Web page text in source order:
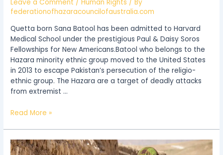
Leave a Comment /Human Rights / By
federationofhazaracouncilofaustralia.com
Quetta born Sana Batool has been admitted to Harvard
Medical School under the prestigious Paul & Daisy Soros
Fellowships for New Americans.Batool who belongs to the
Hazara minority ethnic group moved to the United States
in 2013 to escape Pakistan’s persecution of the religio-
ethnic group. The Hazara are a target of deadly attacks
from extremist …
Read More »
The